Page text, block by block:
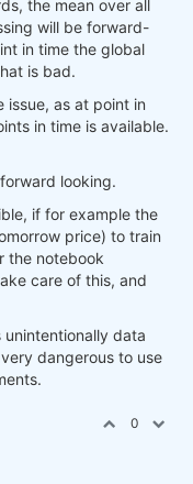
the mean over all
will be forward-
in time the global
is bad.
issue, as at point in
in time is available.
looking.
if for example the
price) to train
the notebook
care of this, and
data
dangerous to use
0